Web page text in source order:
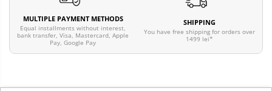
MULTIPLE PAYMENT METHODS
Equal installments without interest,
bank transfer, Visa, Mastercard, Apple
Pay, Google Pay
SHIPPING
You have free shipping for orders over
1499 lei*